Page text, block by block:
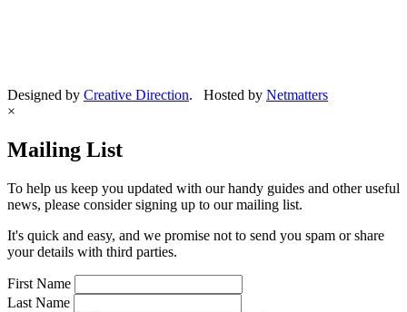
Designed by Creative Direction. Hosted by Netmatters
×
Mailing List
To help us keep you updated with our handy guides and other useful
news, please consider signing up to our mailing list.
It's quick and easy, and we promise not to send you spam or share
your details with third parties.
First Name
Last Name